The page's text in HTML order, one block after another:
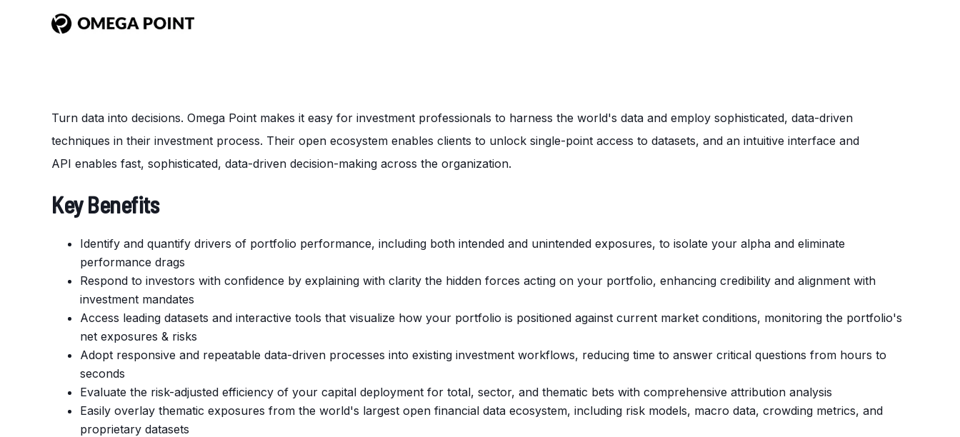
Turn data into decisions. Omega Point makes it easy for investment professionals to harness the world's data and employ sophisticated, data-driven
techniques in their investment process. Their open ecosystem enables clients to unlock single-point access to datasets, and an intuitive interface and
API enables fast, sophisticated, data-driven decision-making across the organization.
Key Benefits
Identify and quantify drivers of portfolio performance, including both intended and unintended exposures, to isolate your alpha and eliminate
performance drags
Respond to investors with confidence by explaining with clarity the hidden forces acting on your portfolio, enhancing credibility and alignment with
investment mandates
Access leading datasets and interactive tools that visualize how your portfolio is positioned against current market conditions, monitoring the portfolio's
net exposures & risks
Adopt responsive and repeatable data-driven processes into existing investment workflows, reducing time to answer critical questions from hours to
seconds
Evaluate the risk-adjusted efficiency of your capital deployment for total, sector, and thematic bets with comprehensive attribution analysis
Easily overlay thematic exposures from the world's largest open financial data ecosystem, including risk models, macro data, crowding metrics, and
proprietary datasets